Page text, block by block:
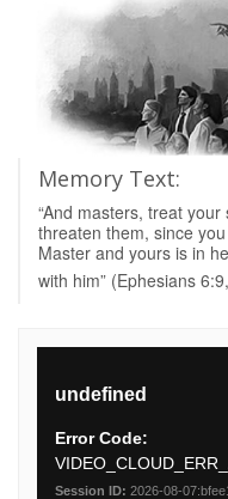
Memory Text:
“And masters, treat
threaten them, since
Master and yours is in
with him” (Ephesians